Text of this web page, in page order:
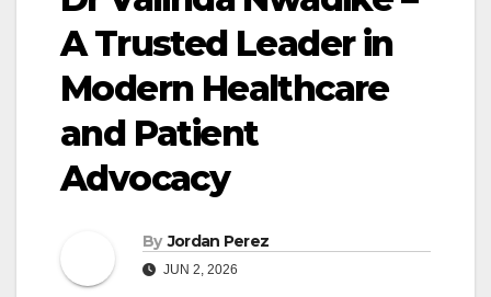
A Trusted Leader in
Modern Healthcare
and Patient
Advocacy
By Jordan Perez
JUN 2, 2026